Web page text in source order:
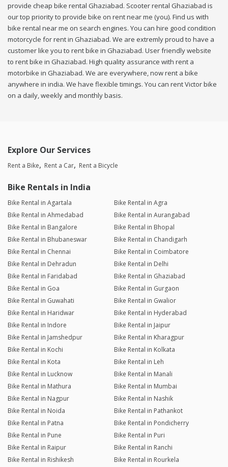
provide cheap bike rental Ghaziabad. Scooter rental Ghaziabad is
our top priority to provide bike on rent near me (you). Find us with
bike rental near me on search engines. You can hire good condition
motorcycle for rent in Ghaziabad. We are extremly proud to have a
customer like you to rent bike in Ghaziabad. User friendly website
to rent bike in Ghaziabad. High quality assurance with rent a
motorbike in Ghaziabad. We are everywhere, now rent a bike
anywhere in india. We have flexible timings. You can rent Victor bike
on a daily, weekly and monthly basis.
Explore Our Services
Rent a Bike Rent a Car Rent a Bicycle
Bike Rentals in India
Bike Rental in Agartala
Bike Rental in Agra
Bike Rental in Ahmedabad
Bike Rental in Aurangabad
Bike Rental in Bangalore
Bike Rental in Bhopal
Bike Rental in Bhubaneswar
Bike Rental in Chandigarh
Bike Rental in Chennai
Bike Rental in Coimbatore
Bike Rental in Dehradun
Bike Rental in Delhi
Bike Rental in Faridabad
Bike Rental in Ghaziabad
Bike Rental in Goa
Bike Rental in Gurgaon
Bike Rental in Guwahati
Bike Rental in Gwalior
Bike Rental in Haridwar
Bike Rental in Hyderabad
Bike Rental in Indore
Bike Rental in Jaipur
Bike Rental in Jamshedpur
Bike Rental in Kharagpur
Bike Rental in Kochi
Bike Rental in Kolkata
Bike Rental in Kota
Bike Rental in Leh
Bike Rental in Lucknow
Bike Rental in Manali
Bike Rental in Mathura
Bike Rental in Mumbai
Bike Rental in Nagpur
Bike Rental in Nashik
Bike Rental in Noida
Bike Rental in Pathankot
Bike Rental in Patna
Bike Rental in Pondicherry
Bike Rental in Pune
Bike Rental in Puri
Bike Rental in Raipur
Bike Rental in Ranchi
Bike Rental in Rishikesh
Bike Rental in Rourkela